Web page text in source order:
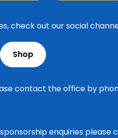
check out our social
Shop
contact the office by
enquiries please